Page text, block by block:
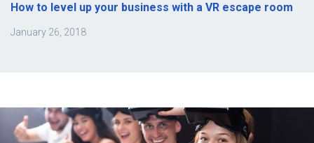
How to level up your business with a VR escape room
January 26, 2018